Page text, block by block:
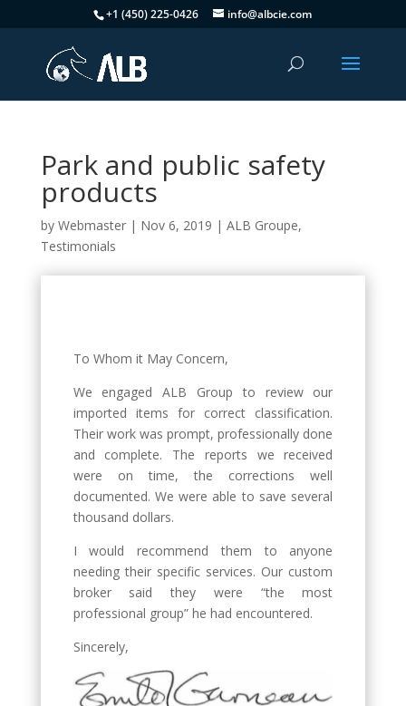
+1 (450) 225-0426 info@albcie.com
Park and public safety
products
by Webmaster| Nov 6, 2019 | ALB Groupe,
Testimonials
To Whom it May Concern,
We engaged ALB Group to review our
imported items for correct classification.
Their work was prompt, professionally done
and complete. The reports we received
were on time, the corrections well
documented. We were able to save several
thousand dollars.
I would recommend them to anyone
needing their specific services. Our custom
broker said they were “the most
professional group” he had encountered.
Sincerely,